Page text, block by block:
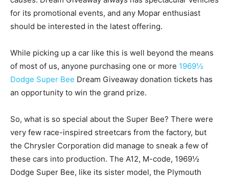
for its promotional events, and any Mopar enthusiast
should be interested in the latest offering.
While picking up a car like this is well beyond the means
of most of us, anyone purchasing one or more 1969½
Dodge Super Bee Dream Giveaway donation tickets has
an opportunity to win the grand prize.
So, what is so special about the Super Bee? There were
very few race-inspired streetcars from the factory, but
the Chrysler Corporation did manage to sneak a few of
these cars into production. The A12, M-code, 1969½
Dodge Super Bee, like its sister model, the Plymouth